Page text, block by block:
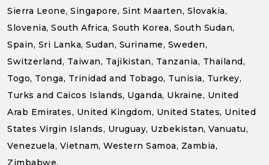
Sierra Leone, Singapore, Sint Maarten, Slovakia,
Slovenia, South Africa, South Korea, South Sudan,
Spain, Sri Lanka, Sudan, Suriname, Sweden,
Switzerland, Taiwan, Tajikistan, Tanzania, Thailand,
Togo, Tonga, Trinidad and Tobago, Tunisia, Turkey,
Turks and Caicos Islands, Uganda, Ukraine, United
Arab Emirates, United Kingdom, United States, United
States Virgin Islands, Uruguay, Uzbekistan, Vanuatu,
Venezuela, Vietnam, Western Samoa, Zambia,
Zimbabwe.